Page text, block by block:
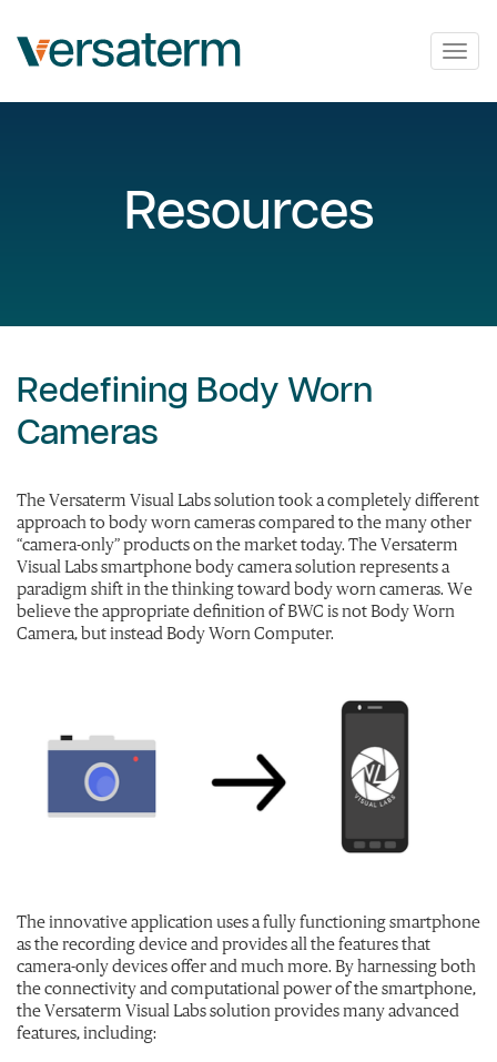
Resources
Redefining Body Worn
Cameras
The Versaterm Visual Labs solution took a completely different
approach to body worn cameras compared to the many other
“camera-only” products on the market today. The Versaterm
Visual Labs smartphone body camera solution represents a
paradigm shift in the thinking toward body worn cameras. We
believe the appropriate definition of BWC is not Body Worn
Camera, but instead Body Worn Computer.
The innovative application uses a fully functioning smartphone
as the recording device and provides all the features that
camera-only devices offer and much more. By harnessing both
the connectivity and computational power of the smartphone,
the Versaterm Visual Labs solution provides many advanced
features, including: